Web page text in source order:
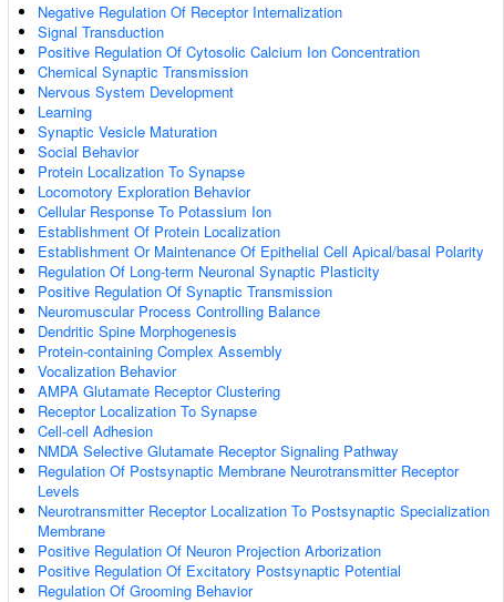
Negative Regulation Of Receptor Internalization
Signal Transduction
Positive Regulation Of Cytosolic Calcium Ion Concentration
Chemical Synaptic Transmission
Nervous System Development
Learning
Synaptic Vesicle Maturation
Social Behavior
Protein Localization To Synapse
Locomotory Exploration Behavior
Cellular Response To Potassium Ion
Establishment Of Protein Localization
Establishment Or Maintenance Of Epithelial Cell Apical/basal Polarity
Regulation Of Long-term Neuronal Synaptic Plasticity
Positive Regulation Of Synaptic Transmission
Neuromuscular Process Controlling Balance
Dendritic Spine Morphogenesis
Protein-containing Complex Assembly
Vocalization Behavior
AMPA Glutamate Receptor Clustering
Receptor Localization To Synapse
Cell-cell Adhesion
NMDA Selective Glutamate Receptor Signaling Pathway
Regulation Of Postsynaptic Membrane Neurotransmitter Receptor
Levels
Neurotransmitter Receptor Localization To Postsynaptic Specialization
Membrane
Positive Regulation Of Neuron Projection Arborization
Positive Regulation Of Excitatory Postsynaptic Potential
Regulation Of Grooming Behavior